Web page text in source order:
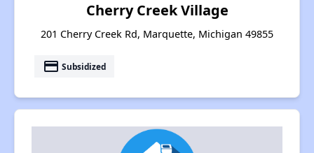
Cherry Creek Village
201 Cherry Creek Rd, Marquette, Michigan 49855
payment Subsidized